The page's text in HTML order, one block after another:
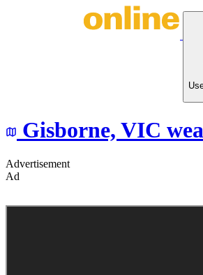
Gisborne, VIC
Advertisement
Ad